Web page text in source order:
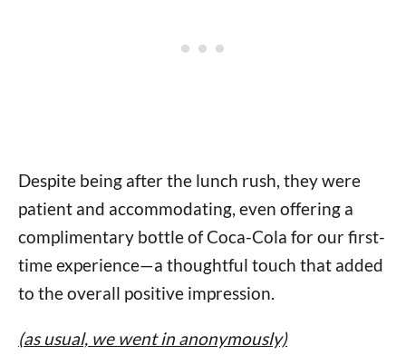
Despite being after the lunch rush, they were
patient and accommodating, even offering a
complimentary bottle of Coca-Cola for our first-
time experience—a thoughtful touch that added
to the overall positive impression.
(as usual, we went in anonymously)